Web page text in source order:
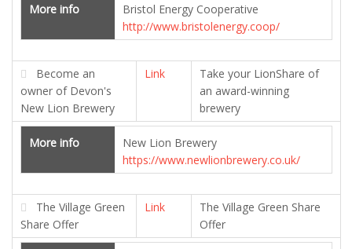
More info
Bristol Energy Cooperative
http://www.bristolenergy.coop/
Become an
owner of Devon's
New Lion Brewery
Link
Take your LionShare of
an award-winning
brewery
More info
New Lion Brewery
https://www.newlionbrewery.co.uk/
The Village Green
Share Offer
Link
The Village Green Share
Offer